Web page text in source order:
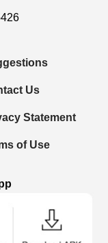
Us
Statement
of Use